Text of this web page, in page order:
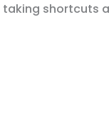
taking shortcuts